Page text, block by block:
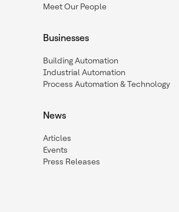
Meet Our People
Businesses
Building Automation
Industrial Automation
Process Automation & Technology
News
Articles
Events
Press Releases